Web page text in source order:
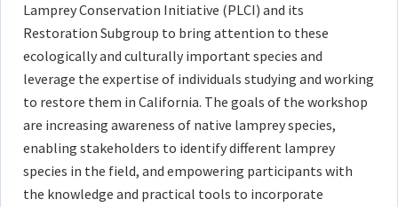
Lamprey Conservation Initiative (PLCI) and its
Restoration Subgroup to bring attention to these
ecologically and culturally important species and
leverage the expertise of individuals studying and working
to restore them in California. The goals of the workshop
are increasing awareness of native lamprey species,
enabling stakeholders to identify different lamprey
species in the field, and empowering participants with
the knowledge and practical tools to incorporate